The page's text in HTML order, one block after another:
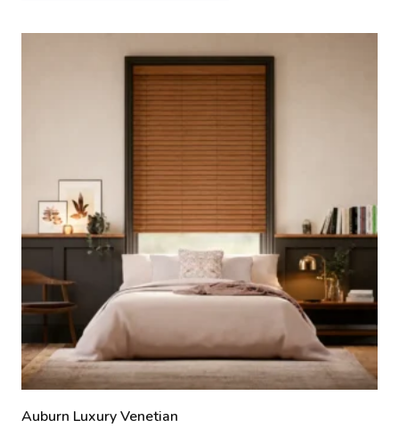
Auburn Luxury Venetian